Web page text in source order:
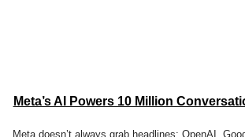
Meta’s AI Powers 10 Million
Meta doesn’t always grab headlines; OpenAI,